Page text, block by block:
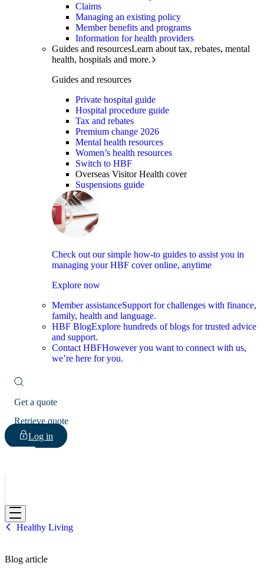
Claims
Managing an existing policy
Member benefits and programs
Information for health providers
Guides and resourcesLearn about tax, rebates, mental
health, hospitals and more.
Guides and resources
Private hospital guide
Hospital procedure guide
Tax and rebates
Premium change 2026
Mental health resources
Women’s health resources
Switch to HBF
Overseas Visitor Health cover
Suspensions guide
Check out our simple how-to guides to assist you in
managing your HBF cover online, anytime
Explore now
Member assistanceSupport for challenges with finance,
family, health and language.
HBF BlogExplore hundreds of blogs for trusted advice
and support.
Contact HBFHowever you want to connect with us,
we’re here for you.
Get a quote
Retrieve quote
Log in
HBF
Healthy Living
Blog article